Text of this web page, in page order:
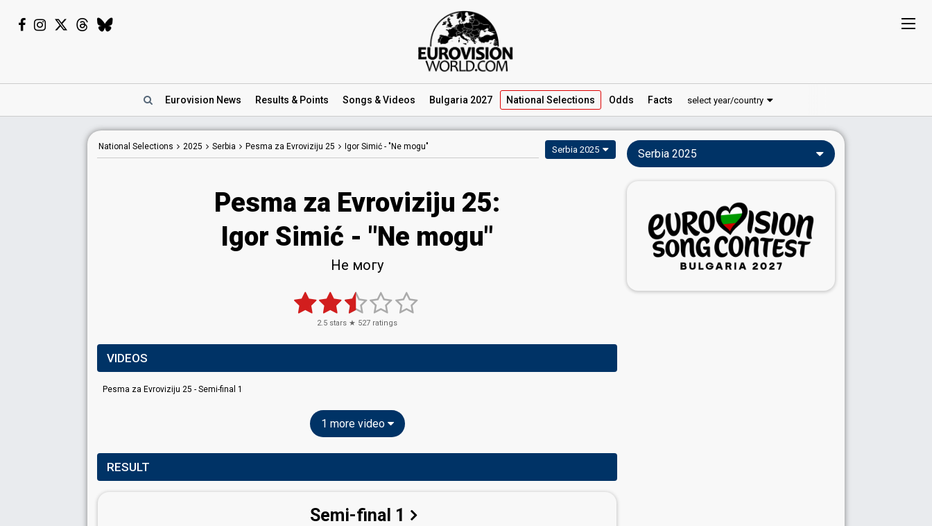
Eurovision News Results & Points Songs & Videos Bulgaria 2027 National Selections Odds Facts select year/country
National Selections 2025 Serbia Pesma za Evroviziju 25 Igor Simić - "Ne mogu" Serbia 2025
Pesma za Evroviziju 25:
Igor Simić - "Ne mogu"
Не могу
2.5 stars ★ 527 ratings
VIDEOS
Pesma za Evroviziju 25 - Semi-final 1
1 more video
RESULT
Semi-final 1
Serbia 2025